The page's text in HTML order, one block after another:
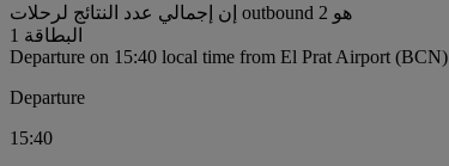
إن إجمالي عدد النتائج لرحلات outbound هو 2
البطاقة 1
Departure on 15:40 local time from El Prat Airport (BCN)
Departure
15:40